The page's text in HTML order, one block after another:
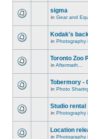
sigma
in Gear and
Kodak's
in Photography
Toronto Zoo
in Aftermath...
Tobermory -
in Photo
Studio rental
in Photography
Location
in Photography